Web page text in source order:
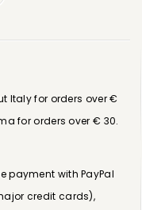
Italy for orders over €
for orders over € 30.
payment with PayPal
credit cards),